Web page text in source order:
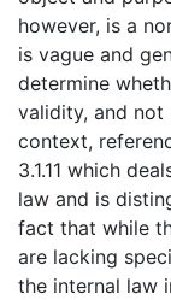
however, is a
is vague and
determine
validity, and
context,
3.1.11 which
law and is
fact that while
are lacking
the internal law